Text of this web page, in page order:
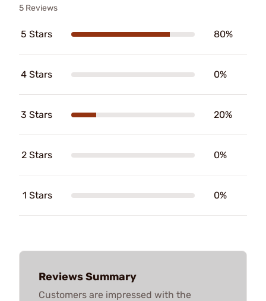
5 Reviews
5 Stars 80%
4 Stars 0%
3 Stars 20%
2 Stars 0%
1 Stars 0%
Reviews Summary
Customers are impressed with the